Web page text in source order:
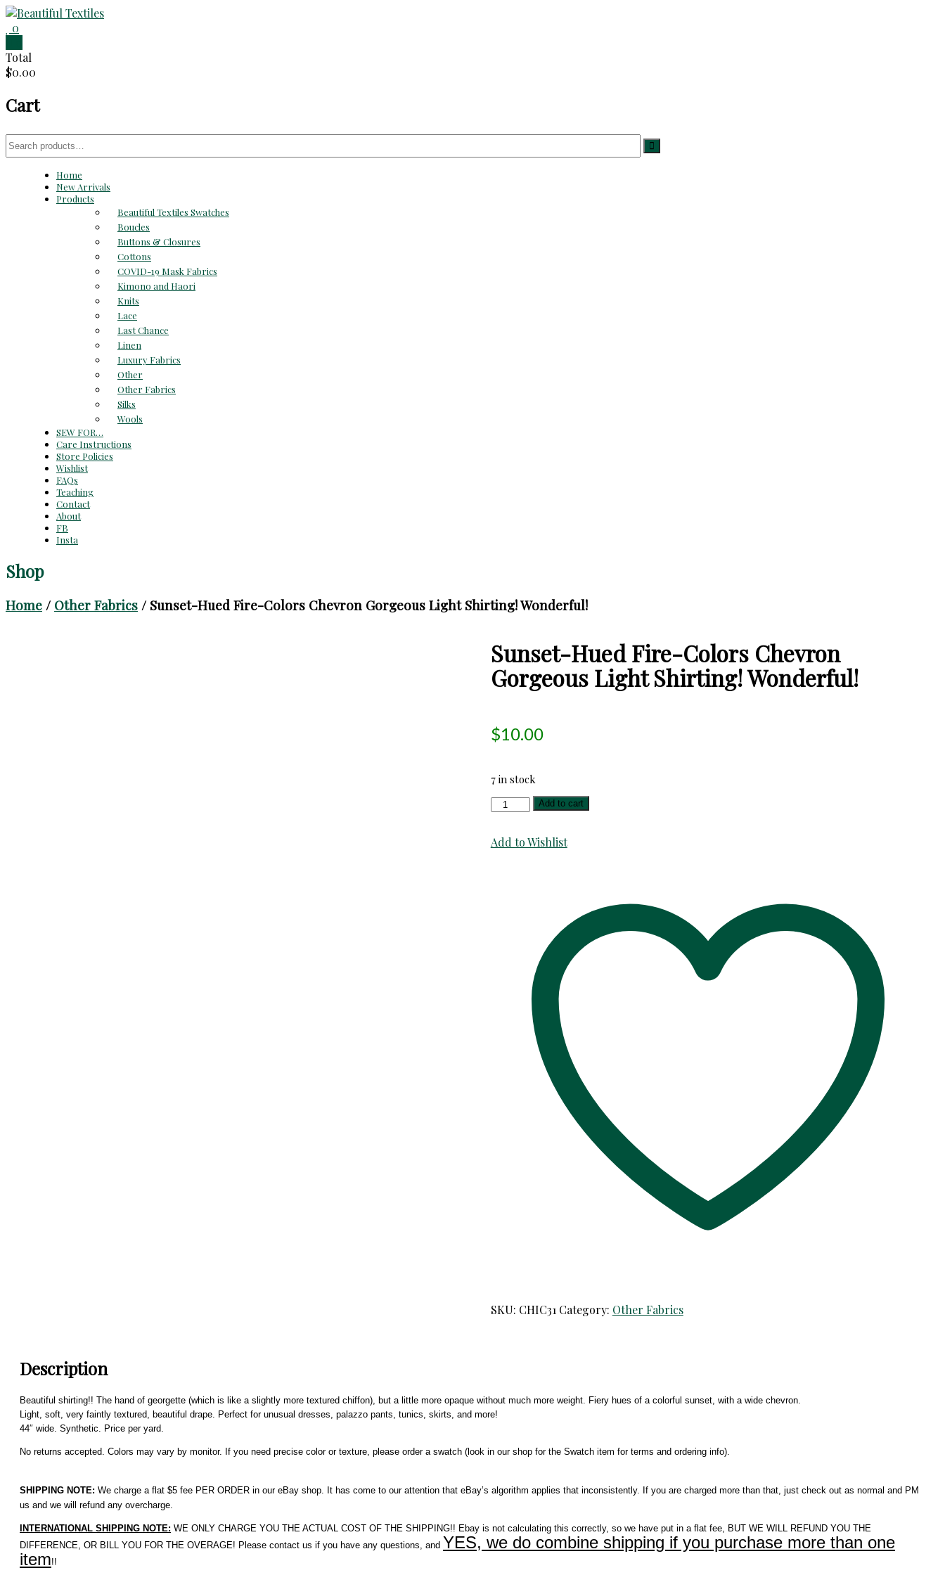
Skip
to
Textiles
High-
Fabrics
At
Reasonable
0
Total
$0.00
Cart
Search
for:
Home
New Arrivals
Products
Beautiful Textiles Swatches
Boucles
Buttons & Closures
Cottons
COVID-19 Mask Fabrics
Kimono and Haori
Knits
Lace
Last Chance
Linen
Luxury Fabrics
Other
Other Fabrics
Silks
Wools
SEW FOR…
Care Instructions
Store Policies
Wishlist
FAQs
Teaching
Contact
About
FB
Insta
Shop
Home / Other Fabrics / Sunset-Hued Fire-Colors Chevron Gorgeous Light Shirting! Wonderful!
Sunset-Hued Fire-Colors Chevron
Gorgeous Light Shirting! Wonderful!
$10.00
7 in stock
Sunset-
Colors
Add to cart
Add to Wishlist
SKU: CHIC31 Category: Other Fabrics
Description
Beautiful shirting!! The hand of georgette (which is like a slightly more textured chiffon), but a little more opaque without much more weight. Fiery hues of a colorful sunset, with a wide chevron.
Light, soft, very faintly textured, beautiful drape. Perfect for unusual dresses, palazzo pants, tunics, skirts, and more!
44″ wide. Synthetic. Price per yard.
No returns accepted. Colors may vary by monitor. If you need precise color or texture, please order a swatch (look in our shop for the Swatch item for terms and ordering info).
SHIPPING NOTE: We charge a flat $5 fee PER ORDER in our eBay shop. It has come to our attention that eBay’s algorithm applies that inconsistently. If you are charged more than that, just check out as normal and PM
us and we will refund any overcharge.
INTERNATIONAL SHIPPING NOTE: WE ONLY CHARGE YOU THE ACTUAL COST OF THE SHIPPING!! Ebay is not calculating this correctly, so we have put in a flat fee, BUT WE WILL REFUND YOU THE
DIFFERENCE, OR BILL YOU FOR THE OVERAGE! Please contact us if you have any questions, and YES, we do combine shipping if you purchase more than one
item!!